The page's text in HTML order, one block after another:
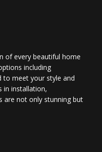
of every beautiful home
including
to meet your style and
in installation,
are not only stunning but